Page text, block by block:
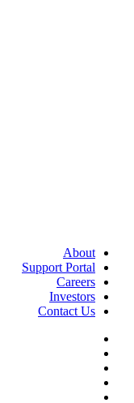
About
Support Portal
Careers
Investors
Contact Us